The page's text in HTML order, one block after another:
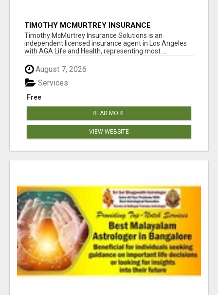
TIMOTHY MCMURTREY INSURANCE
SOLUTIONS
Timothy McMurtrey Insurance Solutions is an
independent licensed insurance agent in Los Angeles
with AGA Life and Health, representing most ...
August 7, 2026
Free
Services
READ MORE
VIEW WEBSITE